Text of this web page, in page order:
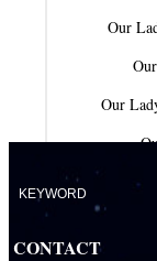
Our
Our
Our Lady
CONTACT